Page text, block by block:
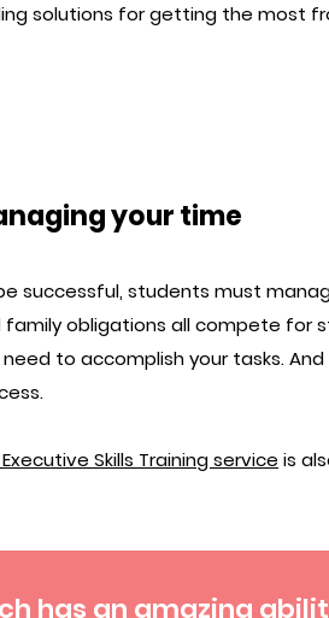
solutions for getting the most
your time
successful, students must
family obligations all compete for
need to accomplish your tasks.
Skills Training service is
has an amazing